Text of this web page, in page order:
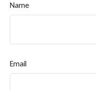
Name
Email